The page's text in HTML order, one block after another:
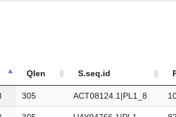
Qlen S.seq.id
305 ACT08124.1|PL1_8